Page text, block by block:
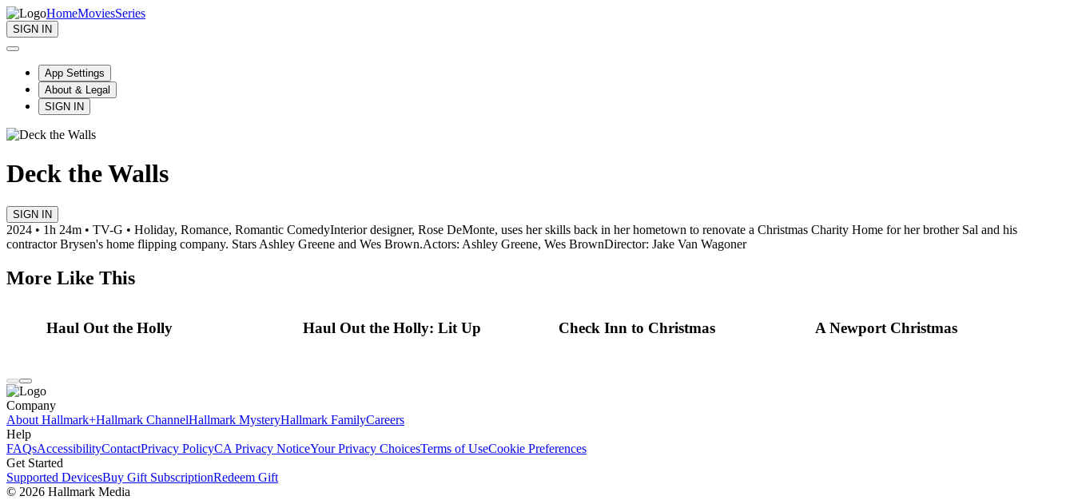
HomeMoviesSeries
SIGN IN
App Settings
About & Legal
SIGN IN
Deck the Walls
SIGN IN
2024 • 1h 24m • TV-G • Holiday, Romance, Romantic ComedyInterior designer, Rose DeMonte, uses her skills back in her hometown to renovate a Christmas Charity Home for her brother Sal and his
contractor Brysen's home flipping company. Stars Ashley Greene and Wes Brown.Actors: Ashley Greene, Wes BrownDirector: Jake Van Wagoner
More Like This
Haul Out the Holly Haul Out the Holly: Lit Up Check Inn to Christmas A Newport Christmas
Company
About Hallmark+Hallmark ChannelHallmark MysteryHallmark FamilyCareers
Help
FAQsAccessibilityContactPrivacy PolicyCA Privacy NoticeYour Privacy ChoicesTerms of UseCookie Preferences
Get Started
Supported DevicesBuy Gift SubscriptionRedeem Gift
© 2026 Hallmark Media